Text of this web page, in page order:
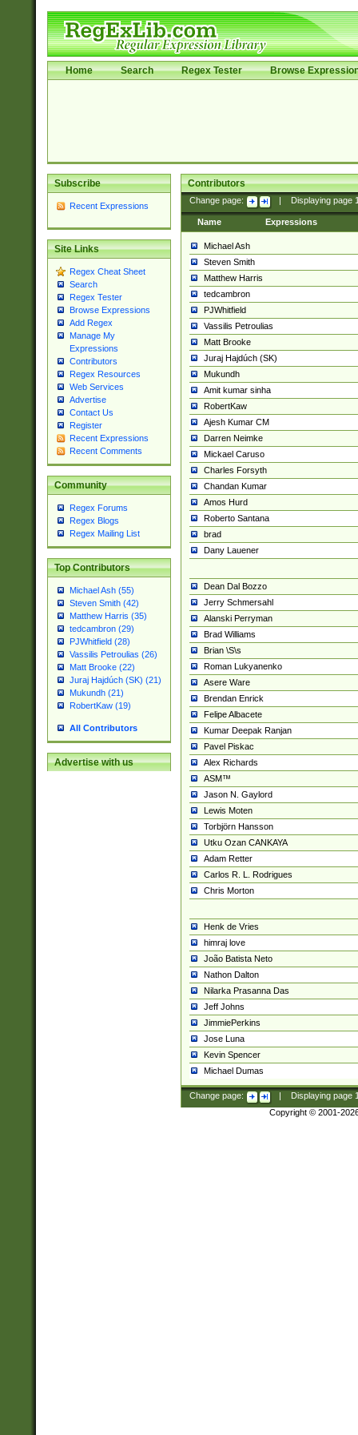
Home Search Regex Tester Browse
Subscribe
Recent Expressions
Site Links
Regex Cheat Sheet
Search
Regex Tester
Browse Expressions
Add Regex
Manage My
Expressions
Contributors
Regex Resources
Web Services
Advertise
Contact Us
Register
Recent Expressions
Recent Comments
Community
Regex Forums
Regex Blogs
Regex Mailing List
Top Contributors
Michael Ash (55)
Steven Smith (42)
Matthew Harris (35)
tedcambron (29)
PJWhitfield (28)
Vassilis Petroulias (26)
Matt Brooke (22)
Juraj Hajdúch (SK) (21)
Mukundh (21)
RobertKaw (19)
All Contributors
Advertise with us
Contributors
Change page: Displaying page
Name Expressions
Michael Ash
Steven Smith
Matthew Harris
tedcambron
PJWhitfield
Vassilis Petroulias
Matt Brooke
Juraj Hajdúch (SK)
Mukundh
Amit kumar sinha
RobertKaw
Ajesh Kumar CM
Darren Neimke
Mickael Caruso
Charles Forsyth
Chandan Kumar
Amos Hurd
Roberto Santana
brad
Dany Lauener
Dean Dal Bozzo
Jerry Schmersahl
Alanski Perryman
Brad Williams
Brian \S\s
Roman Lukyanenko
Asere Ware
Brendan Enrick
Felipe Albacete
Kumar Deepak Ranjan
Pavel Piskac
Alex Richards
ASM™
Jason N. Gaylord
Lewis Moten
Torbjörn Hansson
Utku Ozan CANKAYA
Adam Retter
Carlos R. L. Rodrigues
Chris Morton
Henk de Vries
himraj love
João Batista Neto
Nathon Dalton
Nilarka Prasanna Das
Jeff Johns
JimmiePerkins
Jose Luna
Kevin Spencer
Michael Dumas
Change page: Displaying page
Copyright © 2001-